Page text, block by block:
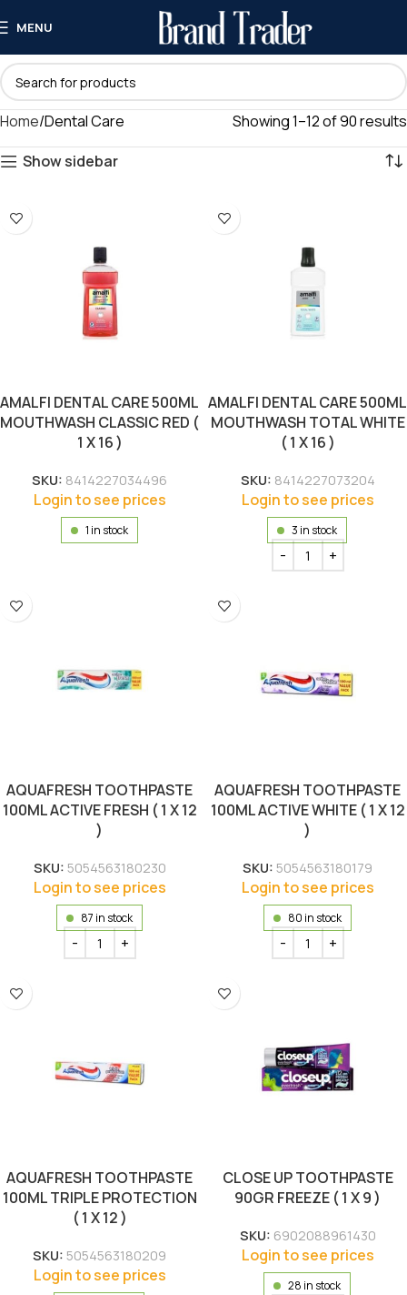
MENU
Home Dental Care
Showing 1–12 of 90 results
Show sidebar
AMALFI DENTAL CARE 500ML
MOUTHWASH CLASSIC RED (
1 X 16 )
SKU: 8414227034496
Login to see prices
1 in stock
AMALFI DENTAL CARE 500ML
MOUTHWASH TOTAL WHITE
( 1 X 16 )
SKU: 8414227073204
Login to see prices
3 in stock
AQUAFRESH TOOTHPASTE
100ML ACTIVE FRESH ( 1 X 12
)
SKU: 5054563180230
Login to see prices
87 in stock
AQUAFRESH TOOTHPASTE
100ML ACTIVE WHITE ( 1 X 12
)
SKU: 5054563180179
Login to see prices
80 in stock
AQUAFRESH TOOTHPASTE
100ML TRIPLE PROTECTION
( 1 X 12 )
SKU: 5054563180209
Login to see prices
CLOSE UP TOOTHPASTE
90GR FREEZE ( 1 X 9 )
SKU: 6902088961430
Login to see prices
28 in stock